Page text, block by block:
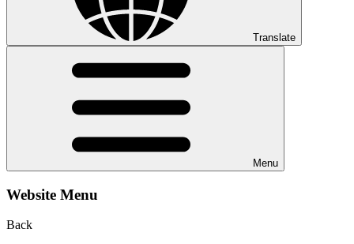
Translate
Menu
Website Menu
Back